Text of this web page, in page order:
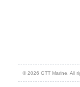
© 2026 GTT Marine. All